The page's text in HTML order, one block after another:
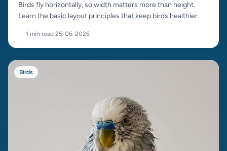
Birds fly horizontally, so width matters more than height.
Learn the basic layout principles that keep birds healthier.
1 min read·25-06-2026
Birds